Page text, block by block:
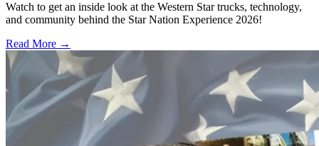
Watch to get an inside look at the Western Star trucks, technology,
and community behind the Star Nation Experience 2026!
Read More →